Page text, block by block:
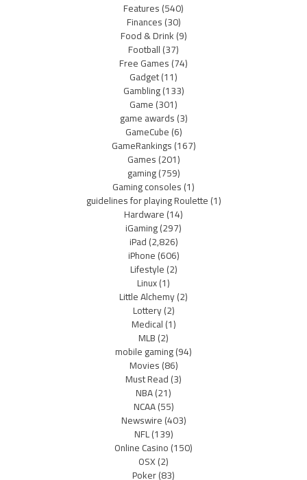
Features(540)
Finances(30)
Food & Drink(9)
Football(37)
Free Games(74)
Gadget(11)
Gambling(133)
Game(301)
game awards(3)
GameCube(6)
GameRankings(167)
Games(201)
gaming(759)
Gaming consoles(1)
guidelines for playing Roulette(1)
Hardware(14)
iGaming(297)
iPad(2,826)
iPhone(606)
Lifestyle(2)
Linux(1)
Little Alchemy(2)
Lottery(2)
Medical(1)
MLB(2)
mobile gaming(94)
Movies(86)
Must Read(3)
NBA(21)
NCAA(55)
Newswire(403)
NFL(139)
Online Casino(150)
OSX(2)
Poker(83)